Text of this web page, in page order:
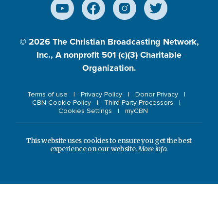
© 2026 The Christian Broadcasting Network,
Inc., A nonprofit 501 (c)(3) Charitable
Organization.
Terms of use Privacy Policy
Donor Privacy
CBN Cookie Policy
Third Party Processors
Cookies Settings
myCBN
This website uses cookies to ensure you get the best
experience on our website.More info.